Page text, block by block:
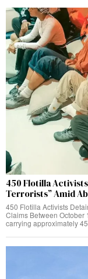
450 Flotilla
Terrorists” Amid
450 Flotilla Activists
Claims Between October
carrying approximately